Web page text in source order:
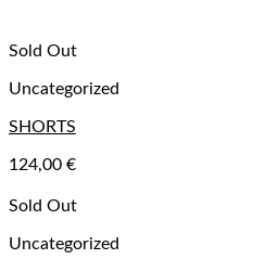
Sold Out
Uncategorized
SHORTS
124,00 €
Sold Out
Uncategorized